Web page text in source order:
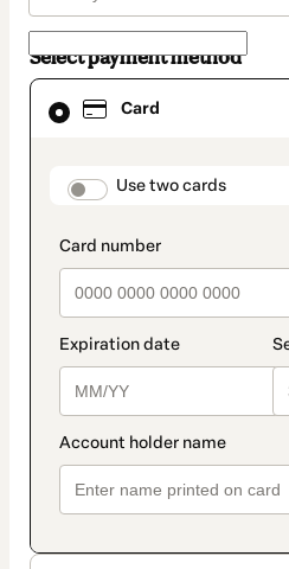
Select payment method
Card
Use two cards
Card
selected
method